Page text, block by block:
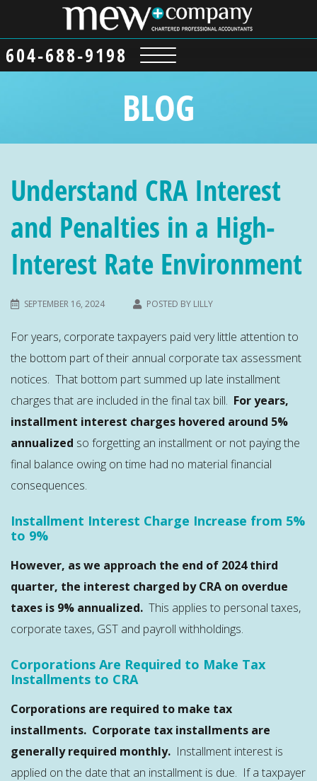
604-688-9198
BLOG
Understand CRA Interest
and Penalties in a High-
Interest Rate Environment
SEPTEMBER 16, 2024 POSTED BY LILLY
For years, corporate taxpayers paid very little attention to
the bottom part of their annual corporate tax assessment
notices. That bottom part summed up late installment
charges that are included in the final tax bill. For years,
installment interest charges hovered around 5%
annualized so forgetting an installment or not paying the
final balance owing on time had no material financial
consequences.
Installment Interest Charge Increase from 5%
to 9%
However, as we approach the end of 2024 third
quarter, the interest charged by CRA on overdue
taxes is 9% annualized. This applies to personal taxes,
corporate taxes, GST and payroll withholdings.
Corporations Are Required to Make Tax
Installments to CRA
Corporations are required to make tax
installments. Corporate tax installments are
generally required monthly. Installment interest is
applied on the date that an installment is due. If a taxpayer